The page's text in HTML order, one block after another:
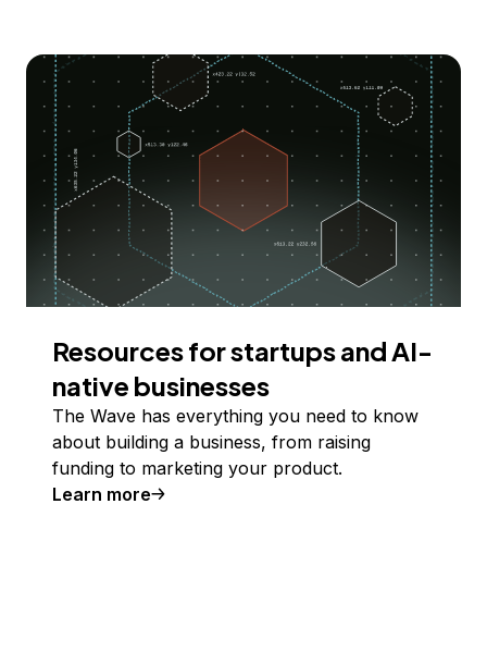
Resources for startups and AI-
native businesses
The Wave has everything you need to know
about building a business, from raising
funding to marketing your product.
Learn more